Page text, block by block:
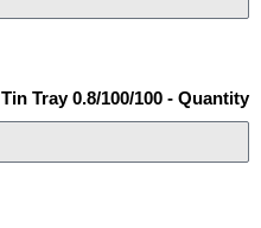
Tin Tray 0.8/100/100 - Quantity